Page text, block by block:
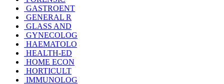
GASTROENT
GENERAL R
GLASS AND
GYNECOLOG
HAEMATOLO
HEALTH-ED
HOME ECON
HORTICULT
IMMUNOLOG